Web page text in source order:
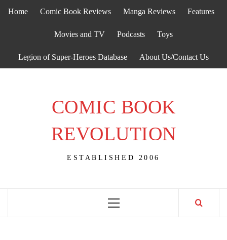
Home Comic Book Reviews Manga Reviews Features
Movies and TV Podcasts Toys
Legion of Super-Heroes Database About Us/Contact Us
COMIC BOOK
REVOLUTION
ESTABLISHED 2006
Primary